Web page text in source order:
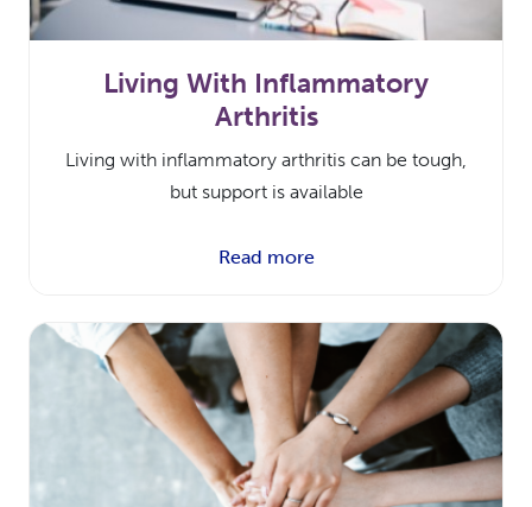
Living With Inflammatory
Arthritis
Living with inflammatory arthritis can be tough,
but support is available
Read more